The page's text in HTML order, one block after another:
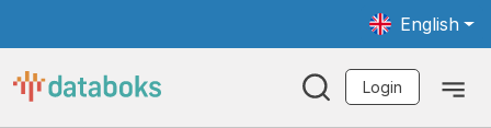
English
Login